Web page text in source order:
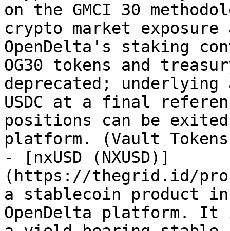
on the GMCI 30
crypto market
OpenDelta's staking
OG30 tokens and
deprecated; underlying
USDC at a final
positions can be
platform. (Vault
- [nxUSD (NXUSD)]
(https://thegrid.id/
a stablecoin product in
OpenDelta platform.